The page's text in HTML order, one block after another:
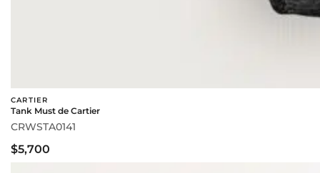
CARTIER
Tank Must de Cartier
CRWSTA0141
$5,700